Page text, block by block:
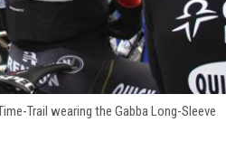
Trail wearing the Gabba Long-Sleeve